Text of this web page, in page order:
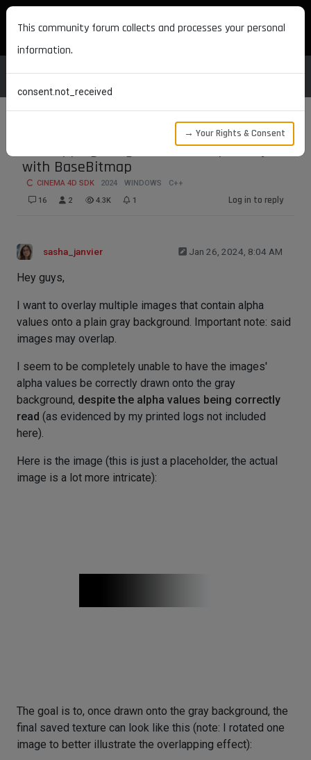
MAXON DEVELOPERS
Overlapping images with transparency
with BaseBitmap
CINEMA 4D SDK 2024 WINDOWS
C++
16
2 4.3K 1 Log in to reply
sasha_janvier Jan 26, 2024, 8:04 AM
Hey guys,
I want to overlay multiple images that contain alpha
values onto a plain gray background. Important note: said
images may overlap.
I seem to be completely unable to have the images'
alpha values be correctly drawn onto the gray
background, despite the alpha values being correctly
read (as evidenced by my printed logs not included
here).
Here is the image (this is just a placeholder, the actual
image is a lot more intricate):
The goal is to, once drawn onto the gray background, the
final saved texture can look like this (note: I rotated one
image to better illustrate the overlapping effect):
This community forum collects and processes your personal
information.
consent.not_received
→ Your Rights & Consent